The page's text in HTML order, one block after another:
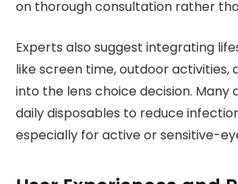
on thorough consultation rather
Experts also suggest integrating
like screen time, outdoor activities,
into the lens choice decision. Many
daily disposables to reduce
especially for active or sensitive-